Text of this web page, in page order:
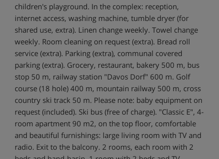
children's playground. In the complex: reception,
internet access, washing machine, tumble dryer (for
shared use, extra). Linen change weekly. Towel change
weekly. Room cleaning on request (extra). Bread roll
service (extra). Parking (extra), communal covered
parking (extra). Grocery, restaurant, bakery 500 m, bus
stop 50 m, railway station "Davos Dorf" 600 m. Golf
course (18 hole) 400 m, mountain railway 500 m, cross
country ski track 50 m. Please note: baby equipment on
request (included). Ski bus (free of charge). "Classic E", 4-
room apartment 90 m2, on the top floor, comfortable
and beautiful furnishings: large living room with TV and
radio. Exit to the balcony. 2 rooms, each room with 2